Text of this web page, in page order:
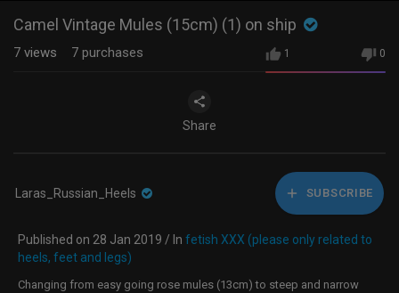
Camel Vintage Mules (15cm) (1) on ship
1 0
7 views 7 purchases
Share
Laras_Russian_Heels SUBSCRIBE
Published on 28 Jan 2019 / In fetish XXX (please only related to
heels, feet and legs)
Changing from easy going rose mules (13cm) to steep and narrow